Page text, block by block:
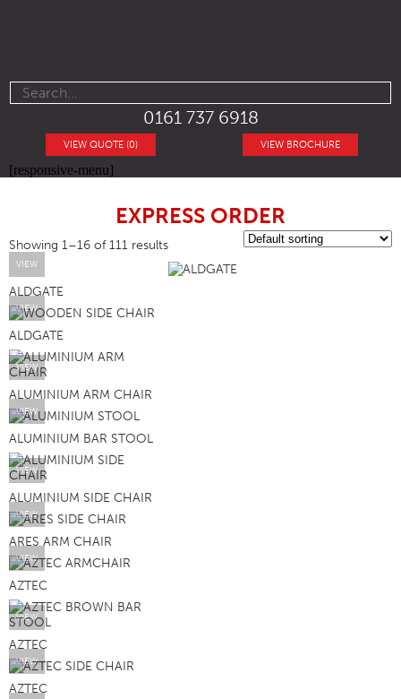
0161 737 6918
VIEW BROCHURE
VIEW QUOTE (0)
[responsive-menu]
EXPRESS ORDER
Showing 1–16 of 111 results
VIEW
ALDGATE
VIEW
ALDGATE
VIEW
ALUMINIUM ARM CHAIR
VIEW
ALUMINIUM BAR STOOL
VIEW
ALUMINIUM SIDE CHAIR
VIEW
ARES ARM CHAIR
VIEW
AZTEC
VIEW
AZTEC
VIEW
AZTEC